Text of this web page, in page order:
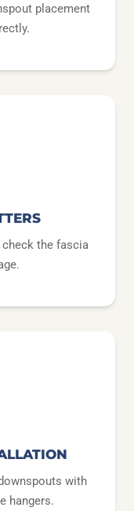
placement
the fascia
with
hangers.